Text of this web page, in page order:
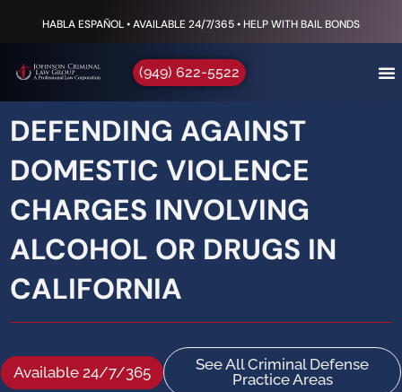
HABLA ESPAÑOL • AVAILABLE 24/7/365 • HELP WITH BAIL BONDS
(949) 622-5522
DEFENDING AGAINST
DOMESTIC VIOLENCE
CHARGES INVOLVING
ALCOHOL OR DRUGS IN
CALIFORNIA
Available 24/7/365
See All Criminal Defense
Practice Areas